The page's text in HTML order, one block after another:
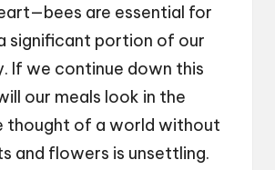
are essential for
significant portion of our
If we continue down this
our meals look in the
thought of a world without
and flowers is unsettling.